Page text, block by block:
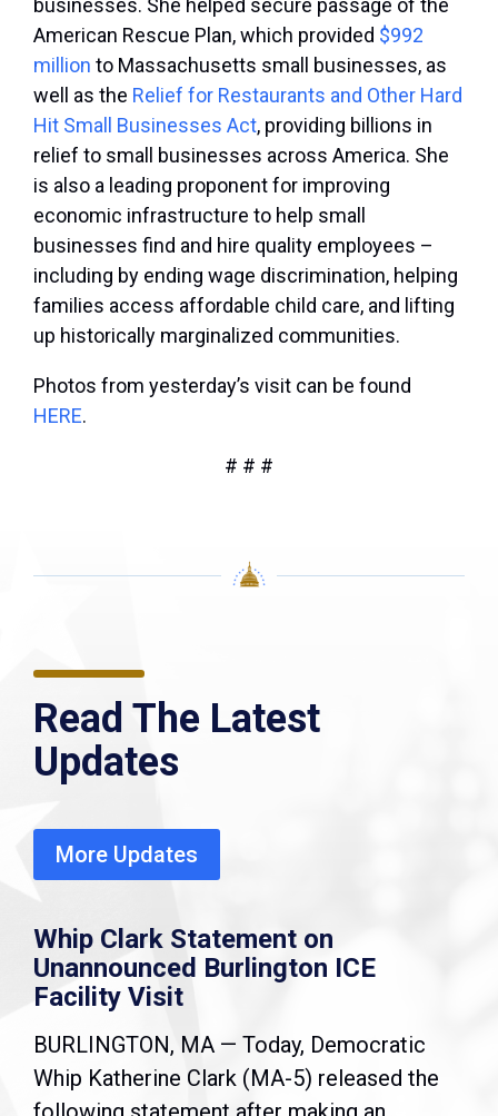
businesses. She helped secure passage of the
American Rescue Plan, which provided $992
million to Massachusetts small businesses, as
well as the Relief for Restaurants and Other Hard
Hit Small Businesses Act, providing billions in
relief to small businesses across America. She
is also a leading proponent for improving
economic infrastructure to help small
businesses find and hire quality employees –
including by ending wage discrimination, helping
families access affordable child care, and lifting
up historically marginalized communities.
Photos from yesterday’s visit can be found
HERE.
# # #
Read The Latest
Updates
More Updates
Whip Clark Statement on
Unannounced Burlington ICE
Facility Visit
BURLINGTON, MA — Today, Democratic
Whip Katherine Clark (MA-5) released the